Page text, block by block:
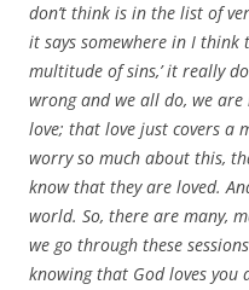
don’t think is in the list of
it says somewhere in I think
multitude of sins,’ it really
wrong and we all do, we
love; that love just covers a
worry so much about this,
know that they are loved.
world. So, there are many,
we go through these
knowing that God loves you